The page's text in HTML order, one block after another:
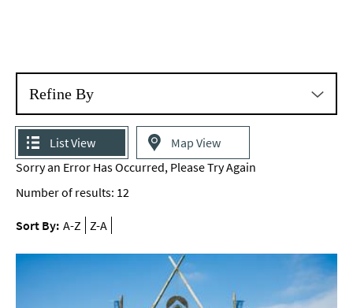
Where
to
Stay
Blogs
Refine By
List View
Map View
Sorry an Error Has Occurred, Please Try Again
Number of results: 12
Sort By: A-Z Z-A